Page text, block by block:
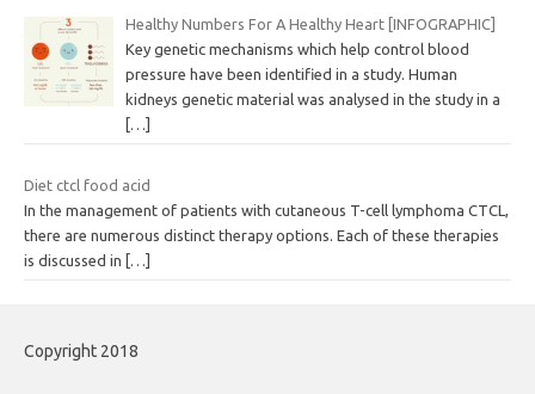
Healthy Numbers For A Healthy Heart [INFOGRAPHIC]
Key genetic mechanisms which help control blood
pressure have been identified in a study. Human
kidneys genetic material was analysed in the study in a
[…]
Diet ctcl food acid
In the management of patients with cutaneous T-cell lymphoma CTCL,
there are numerous distinct therapy options. Each of these therapies
is discussed in
[…]
Copyright 2018